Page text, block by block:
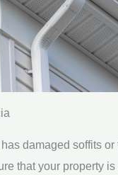
damaged soffits
that your property